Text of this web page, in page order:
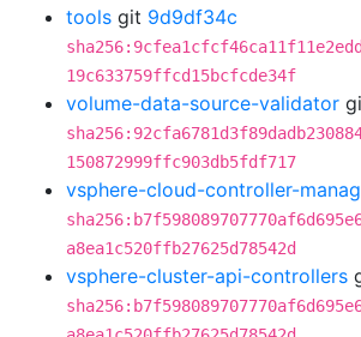
tools git 9d9df34c
19c633759ffcd15bcfcde34f
volume-data-source-validator
150872999ffc903db5fdf717
vsphere-cloud-controller-
a8ea1c520ffb27625d78542d
vsphere-cluster-api-controllers